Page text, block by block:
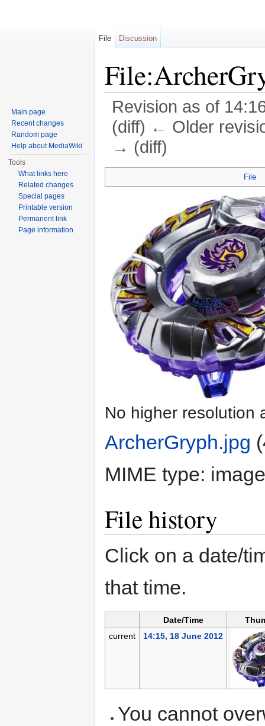
Revision as of
(diff) ← Older
→ (diff)
File
No higher resolution
ArcherGryph.jpg
MIME type:
File history
Click on a date/
that time.
Date/Time
current
14:15, 18 June 2012
You cannot
File Discussion
Main page
Recent changes
Random page
Help about MediaWiki
Tools
What links here
Related changes
Special pages
Printable version
Permanent link
Page information